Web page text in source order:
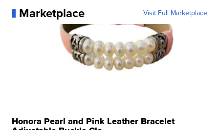
Marketplace Visit Full Marketplace
Honora Pearl and Pink Leather Bracelet